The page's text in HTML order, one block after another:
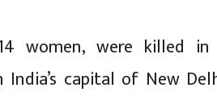
women, were killed
capital of New